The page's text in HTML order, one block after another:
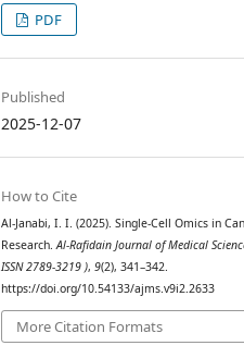
PDF
Published
2025-12-07
How to Cite
Al-Janabi, I. I. (2025). Single-Cell Omics in
Research.Al-Rafidain Journal of Medical
ISSN 2789-3219 ), 9(2), 341–342.
https://doi.org/10.54133/ajms.v9i2.2633
More Citation Formats